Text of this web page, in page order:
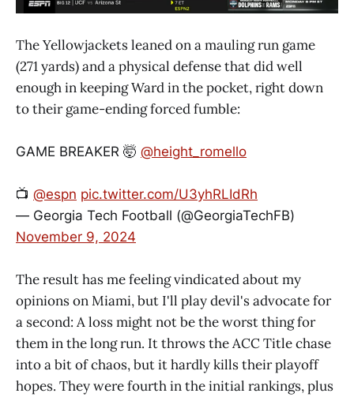
The Yellowjackets leaned on a mauling run game
(271 yards) and a physical defense that did well
enough in keeping Ward in the pocket, right down
to their game-ending forced fumble:
GAME BREAKER 🤯 @height_romello
📺 @espn pic.twitter.com/U3yhRLIdRh
— Georgia Tech Football (@GeorgiaTechFB)
November 9, 2024
The result has me feeling vindicated about my
opinions on Miami, but I'll play devil's advocate for
a second: A loss might not be the worst thing for
them in the long run. It throws the ACC Title chase
into a bit of chaos, but it hardly kills their playoff
hopes. They were fourth in the initial rankings, plus